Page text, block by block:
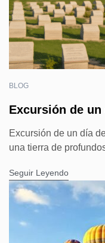
BLOG
Excursión de
Excursión de un día
una tierra de
Seguir Leyendo